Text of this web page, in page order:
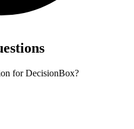
for DecisionBox?